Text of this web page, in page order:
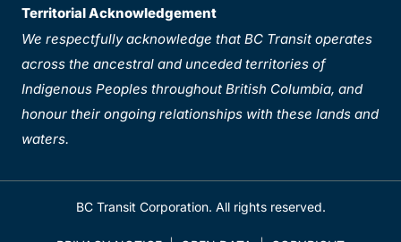
Territorial Acknowledgement
We respectfully acknowledge that BC Transit operates
across the ancestral and unceded territories of
Indigenous Peoples throughout British Columbia, and
honour their ongoing relationships with these lands and
waters.
BC Transit Corporation. All rights reserved.